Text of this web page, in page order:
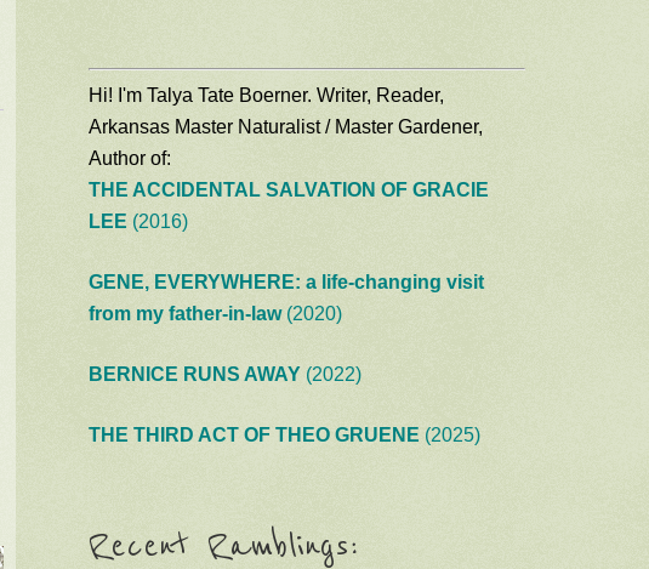
Hi! I'm Talya Tate Boerner. Writer, Reader,
Arkansas Master Naturalist / Master Gardener,
Author of:
THE ACCIDENTAL SALVATION OF GRACIE
LEE (2016)
GENE, EVERYWHERE: a life-changing visit
from my father-in-law(2020)
BERNICE RUNS AWAY (2022)
THE THIRD ACT OF THEO GRUENE (2025)
Recent Ramblings: